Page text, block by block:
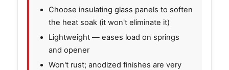
Choose insulating glass panels to soften
the heat soak (it won't eliminate it)
Lightweight — eases load on springs
and opener
Won't rust; anodized finishes are very